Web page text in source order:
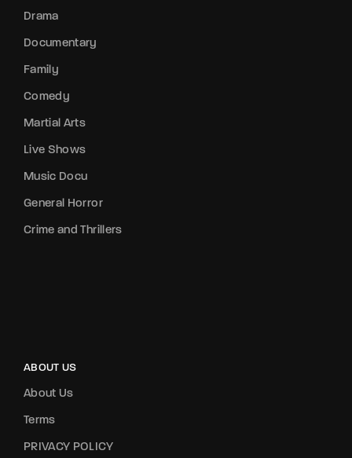
Drama
Documentary
Family
Comedy
Martial Arts
Live Shows
Music Docu
General Horror
Crime and Thrillers
ABOUT US
About Us
Terms
PRIVACY POLICY